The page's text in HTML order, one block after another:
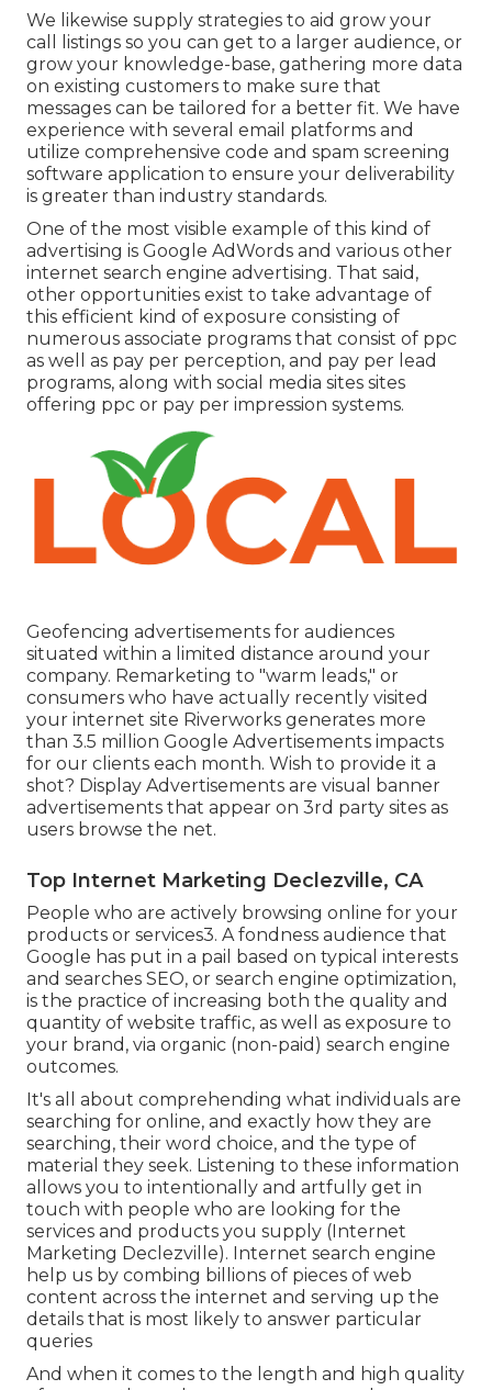
We likewise supply strategies to aid grow your
call listings so you can get to a larger audience, or
grow your knowledge-base, gathering more data
on existing customers to make sure that
messages can be tailored for a better fit. We have
experience with several email platforms and
utilize comprehensive code and spam screening
software application to ensure your deliverability
is greater than industry standards.
One of the most visible example of this kind of
advertising is Google AdWords and various other
internet search engine advertising. That said,
other opportunities exist to take advantage of
this efficient kind of exposure consisting of
numerous associate programs that consist of ppc
as well as pay per perception, and pay per lead
programs, along with social media sites sites
offering ppc or pay per impression systems.
Geofencing advertisements for audiences
situated within a limited distance around your
company. Remarketing to "warm leads," or
consumers who have actually recently visited
your internet site Riverworks generates more
than 3.5 million Google Advertisements impacts
for our clients each month. Wish to provide it a
shot? Display Advertisements are visual banner
advertisements that appear on 3rd party sites as
users browse the net.
Top Internet Marketing Declezville, CA
People who are actively browsing online for your
products or services3. A fondness audience that
Google has put in a pail based on typical interests
and searches SEO, or search engine optimization,
is the practice of increasing both the quality and
quantity of website traffic, as well as exposure to
your brand, via organic (non-paid) search engine
outcomes.
It's all about comprehending what individuals are
searching for online, and exactly how they are
searching, their word choice, and the type of
material they seek. Listening to these information
allows you to intentionally and artfully get in
touch with people who are looking for the
services and products you supply (Internet
Marketing Declezville). Internet search engine
help us by combing billions of pieces of web
content across the internet and serving up the
details that is most likely to answer particular
queries
And when it comes to the length and high quality